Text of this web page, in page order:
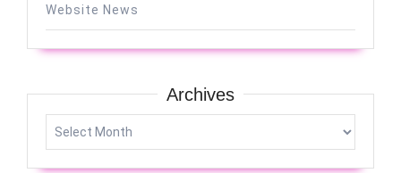
Website News
Archives